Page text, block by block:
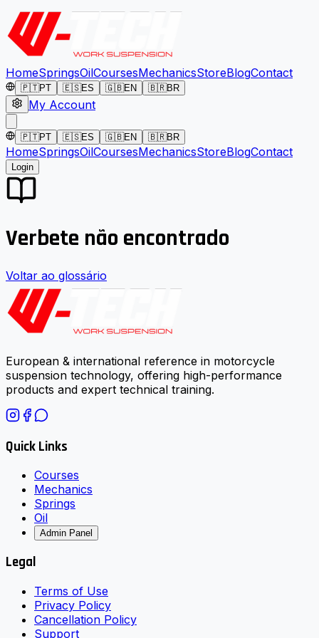
HomeSpringsOilCoursesMechanicsStoreBlogContact
🇵🇹PT 🇪🇸ES 🇬🇧EN 🇧🇷BR
My Account
🇵🇹PT 🇪🇸ES 🇬🇧EN 🇧🇷BR
HomeSpringsOilCoursesMechanicsStoreBlogContact
Login
Verbete não encontrado
Voltar ao glossário
European & international reference in motorcycle
suspension technology, offering high-performance
products and expert technical training.
Quick Links
Courses
Mechanics
Springs
Oil
Admin Panel
Legal
Terms of Use
Privacy Policy
Cancellation Policy
Support